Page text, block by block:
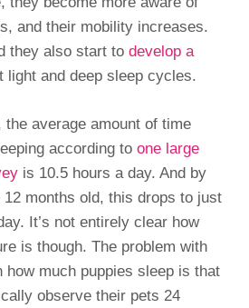
and their mobility increases.
they also start to develop a
and deep sleep cycles.
the average amount of time
according toone large
is 10.5 hours a day. And by
months old, this drops to just
It’s not entirely clear how
is though. The problem with
how much puppies sleep is that
observe their pets 24